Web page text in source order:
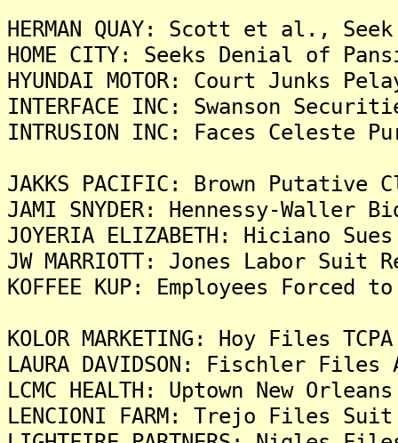
HERMAN QUAY: Scott et al.,
HOME CITY: Seeks Denial of
HYUNDAI MOTOR: Court Junks
INTERFACE INC: Swanson
INTRUSION INC: Faces Celeste
JAKKS PACIFIC: Brown Putative
JAMI SNYDER: Hennessy-
JOYERIA ELIZABETH: Hiciano
JW MARRIOTT: Jones Labor
KOFFEE KUP: Employees Forced
KOLOR MARKETING: Hoy Files
LAURA DAVIDSON: Fischler
LCMC HEALTH: Uptown New
LENCIONI FARM: Trejo Files